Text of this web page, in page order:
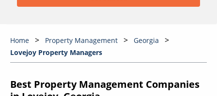
Home Property Management
Georgia
Lovejoy Property Managers
Best Property Management Companies